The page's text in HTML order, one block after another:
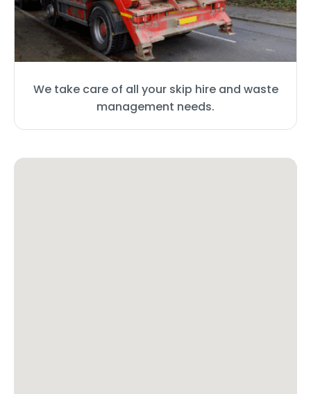
We take care of all your skip hire and waste
management needs.